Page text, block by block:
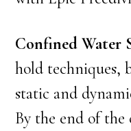
Confined Water
hold techniques,
static and
By the end of